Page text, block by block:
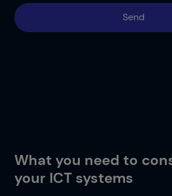
What you need to
your ICT systems